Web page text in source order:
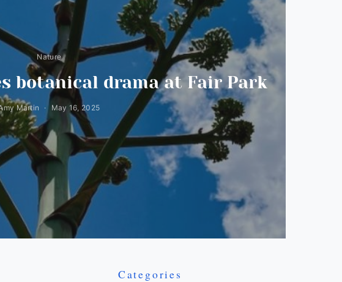
Nature
botanical drama at Fair Park
Martin May 16, 2025
Categories